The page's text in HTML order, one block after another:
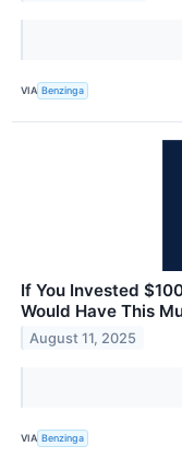
VIA Benzinga
If You Invested
Would Have This
August 11, 2025
VIA Benzinga